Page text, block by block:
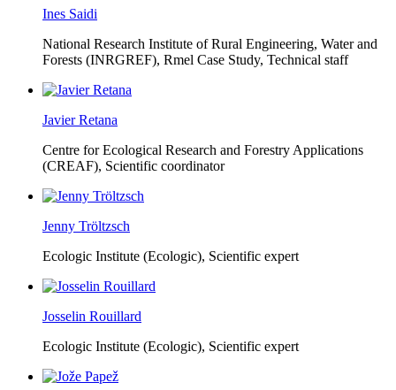
Ines Saidi
National Research Institute of Rural Engineering, Water and
Forests (INRGREF), Rmel Case Study, Technical staff
Javier Retana
Centre for Ecological Research and Forestry Applications
(CREAF), Scientific coordinator
Jenny Tröltzsch
Ecologic Institute (Ecologic), Scientific expert
Josselin Rouillard
Ecologic Institute (Ecologic), Scientific expert